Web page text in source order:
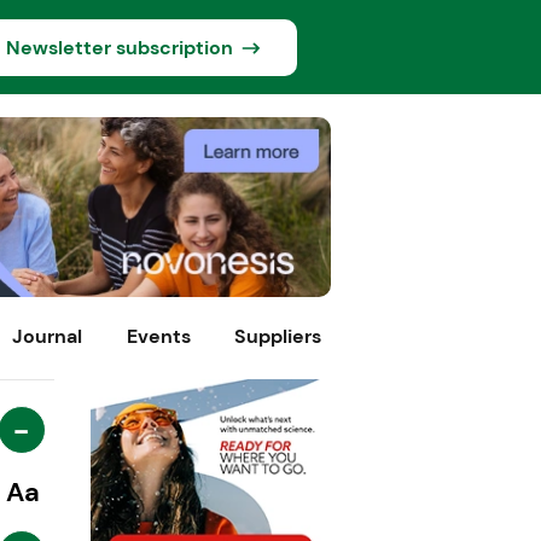
Newsletter subscription
Journal Events Suppliers
-
Aa